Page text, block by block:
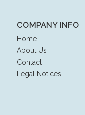
COMPANY INFO
Home
About Us
Contact
Legal Notices